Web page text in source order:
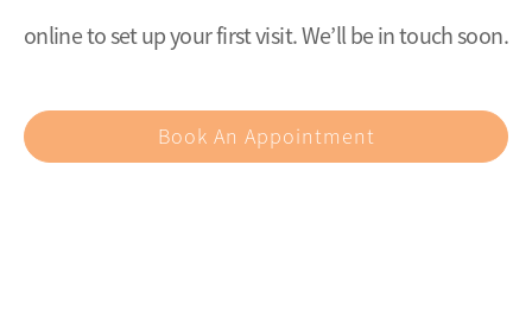
online to set up your first visit. We’ll be in touch soon.
Book An Appointment